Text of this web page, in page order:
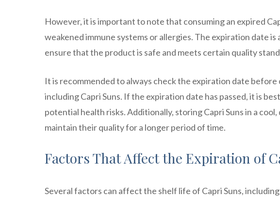
However, it is important to note that consuming an expired
weakened immune systems or allergies. The expiration date
ensure that the product is safe and meets certain quality
It is recommended to always check the expiration date
including Capri Suns. If the expiration date has passed, it is
potential health risks. Additionally, storing Capri Suns in a
maintain their quality for a longer period of time.
Factors That Affect the Expiration of
Several factors can affect the shelf life of Capri Suns,